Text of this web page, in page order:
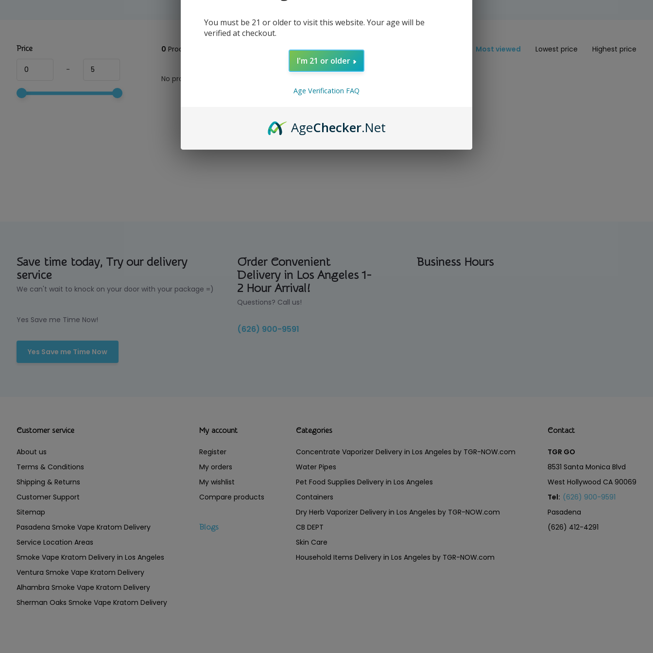
Price
-
0 Products Most viewed Lowest price Highest price
No products found...
Save time today, Try our delivery
service
We can't wait to knock on your door with your package =)
Yes Save me Time Now!
Yes Save me Time Now
Order Convenient
Delivery in Los Angeles 1-
2 Hour Arrival!
Questions? Call us!
(626) 900-9591
Business Hours
Customer service
About us
Terms & Conditions
Shipping & Returns
Customer Support
Sitemap
Pasadena Smoke Vape Kratom Delivery
Service Location Areas
Smoke Vape Kratom Delivery in Los Angeles
Ventura Smoke Vape Kratom Delivery
Alhambra Smoke Vape Kratom Delivery
Sherman Oaks Smoke Vape Kratom Delivery
My account
Register
My orders
My wishlist
Compare products
Blogs
Categories
Concentrate Vaporizer Delivery in Los Angeles by TGR-NOW.com
Water Pipes
Pet Food Supplies Delivery in Los Angeles
Containers
Dry Herb Vaporizer Delivery in Los Angeles by TGR-NOW.com
CB DEPT
Skin Care
Household Items Delivery in Los Angeles by TGR-NOW.com
Contact
TGR GO
8531 Santa Monica Blvd
West Hollywood CA 90069
Tel: (626) 900-9591
Pasadena
(626) 412-4291
You must be 21 or older to visit this website. Your age will be
verified at checkout.
I'm 21 or older
Age Verification FAQ
AgeChecker.Net